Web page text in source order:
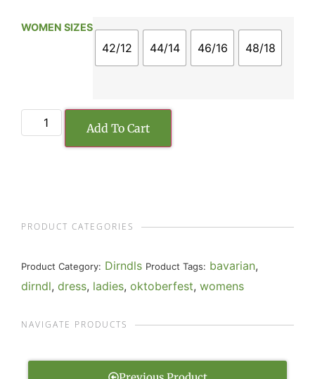
WOMEN SIZES
42/12 44/14 46/16 48/18
Add To Cart
PRODUCT CATEGORIES
Product Category: Dirndls Product Tags: bavarian,
dirndl, dress, ladies, oktoberfest, womens
NAVIGATE PRODUCTS